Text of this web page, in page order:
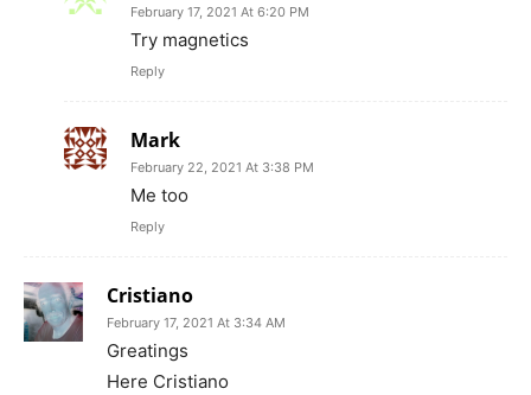
February 17, 2021 At 6:20 PM
Try magnetics
Reply
Mark
February 22, 2021 At 3:38 PM
Me too
Reply
Cristiano
February 17, 2021 At 3:34 AM
Greatings
Here Cristiano